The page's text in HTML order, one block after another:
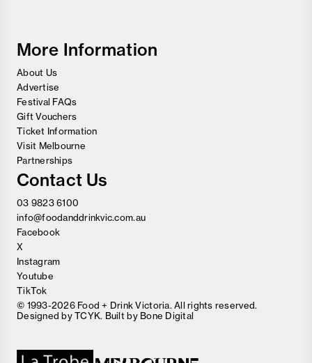
More Information
About Us
Advertise
Festival FAQs
Gift Vouchers
Ticket Information
Visit Melbourne
Partnerships
Contact Us
03 9823 6100
info@foodanddrinkvic.com.au
Facebook
X
Instagram
Youtube
TikTok
© 1993-2026 Food + Drink Victoria. All rights reserved.
Designed byTCYK. Built by Bone Digital